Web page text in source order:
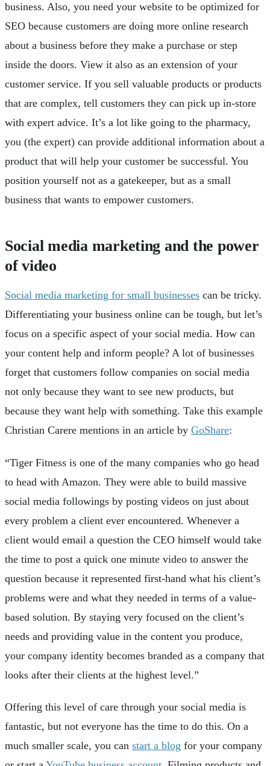
business. Also, you need your website to be optimized for
SEO because customers are doing more online research
about a business before they make a purchase or step
inside the doors. View it also as an extension of your
customer service. If you sell valuable products or products
that are complex, tell customers they can pick up in-store
with expert advice. It’s a lot like going to the pharmacy,
you (the expert) can provide additional information about a
product that will help your customer be successful. You
position yourself not as a gatekeeper, but as a small
business that wants to empower customers.
Social media marketing and the power
of video
Social media marketing for small businesses can be tricky.
Differentiating your business online can be tough, but let’s
focus on a specific aspect of your social media. How can
your content help and inform people? A lot of businesses
forget that customers follow companies on social media
not only because they want to see new products, but
because they want help with something. Take this example
Christian Carere mentions in an article by GoShare:
“Tiger Fitness is one of the many companies who go head
to head with Amazon. They were able to build massive
social media followings by posting videos on just about
every problem a client ever encountered. Whenever a
client would email a question the CEO himself would take
the time to post a quick one minute video to answer the
question because it represented first-hand what his client’s
problems were and what they needed in terms of a value-
based solution. By staying very focused on the client’s
needs and providing value in the content you produce,
your company identity becomes branded as a company that
looks after their clients at the highest level.”
Offering this level of care through your social media is
fantastic, but not everyone has the time to do this. On a
much smaller scale, you can start a blog for your company